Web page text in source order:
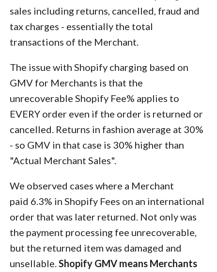
sales including returns, cancelled, fraud and
tax charges - essentially the total
transactions of the Merchant.
The issue with Shopify charging based on
GMV for Merchants is that the
unrecoverable Shopify Fee% applies to
EVERY order even if the order is returned or
cancelled. Returns in fashion average at 30%
- so GMV in that case is 30% higher than
"Actual Merchant Sales".
We observed cases where a Merchant
paid 6.3% in Shopify Fees on an international
order that was later returned. Not only was
the payment processing fee unrecoverable,
but the returned item was damaged and
unsellable. Shopify GMV means Merchants